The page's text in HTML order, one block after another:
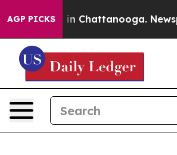
AGP PICKS
Chaos in Chattanooga.